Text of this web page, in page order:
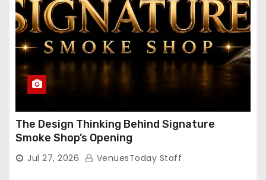
The Design Thinking Behind Signature
Smoke Shop’s Opening
Jul 27, 2026 VenuesToday Staff